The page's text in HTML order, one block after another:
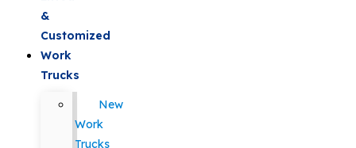
&
Customized
Work
Trucks
New
Work
Trucks